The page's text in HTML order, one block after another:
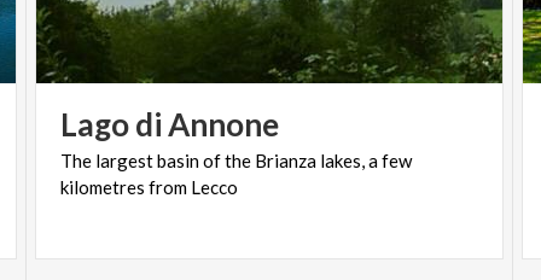
LagodiAnnone
The largestbasinofthe Brianza lakes,afew
kilometres from Lecco